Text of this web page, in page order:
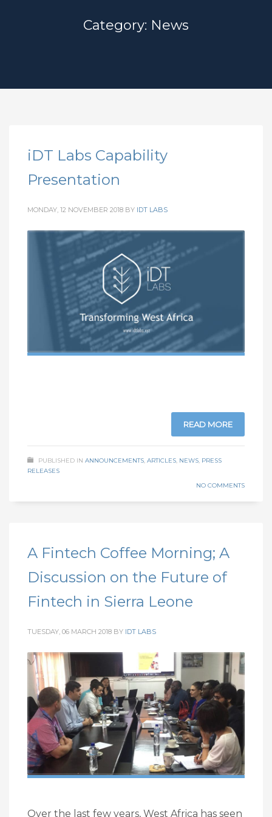
Category: News
iDT Labs Capability
Presentation
MONDAY, 12 NOVEMBER 2018 BY IDT LABS
READ MORE
PUBLISHED IN ANNOUNCEMENTS, ARTICLES, NEWS, PRESS
RELEASES
NO COMMENTS
A Fintech Coffee Morning; A
Discussion on the Future of
Fintech in Sierra Leone
TUESDAY, 06 MARCH 2018 BY IDT LABS
Over the last few years, West Africa has seen